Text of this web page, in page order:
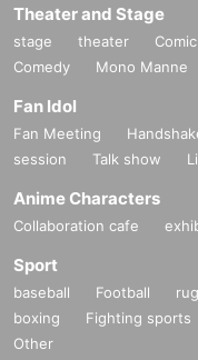
Theater and Stage
stage theater
Comedy
Mono Manne
Fan Idol
Fan Meeting
session
Talk show
Anime Characters
Collaboration cafe
Sport
baseball Football
boxing
Fighting sports
Other